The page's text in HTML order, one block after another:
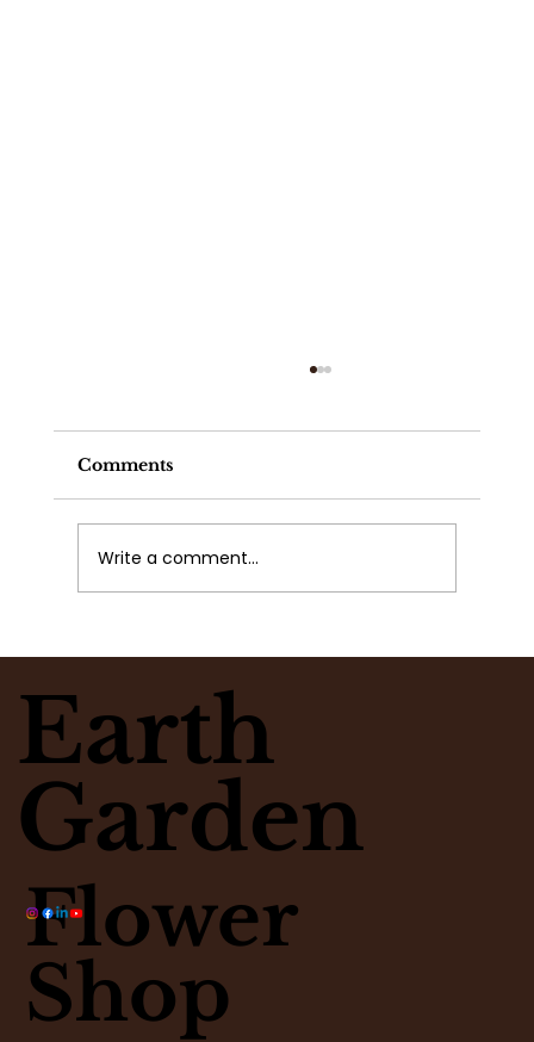
Comments
Write a comment...
Earth
Garden
Flower
Shop